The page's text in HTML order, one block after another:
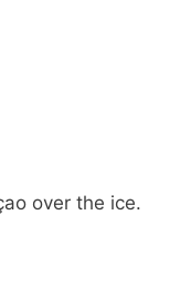
over the ice.